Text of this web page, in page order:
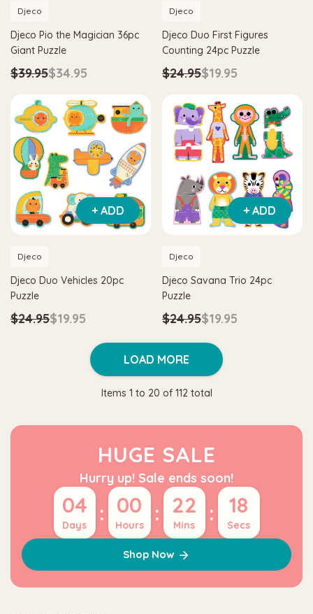
Djeco
Djeco Pio the Magician 36pc
Giant Puzzle
$39.95$34.95
Djeco
Djeco Duo First Figures
Counting 24pc Puzzle
$24.95$19.95
+ ADD
Djeco
Djeco Duo Vehicles 20pc
Puzzle
$24.95$19.95
+ ADD
Djeco
Djeco Savana Trio 24pc
Puzzle
$24.95$19.95
Items 1 to 20 of 112total
LOAD MORE
HUGE SALE
Hurry up! Sale ends soon!
04
Days : 00
Hours : 22
Mins : 17
Secs
Shop Now